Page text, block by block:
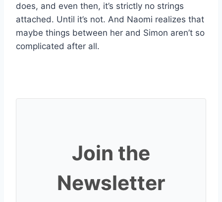
does, and even then, it’s strictly no strings
attached. Until it’s not. And Naomi realizes that
maybe things between her and Simon aren’t so
complicated after all.
Join the
Newsletter